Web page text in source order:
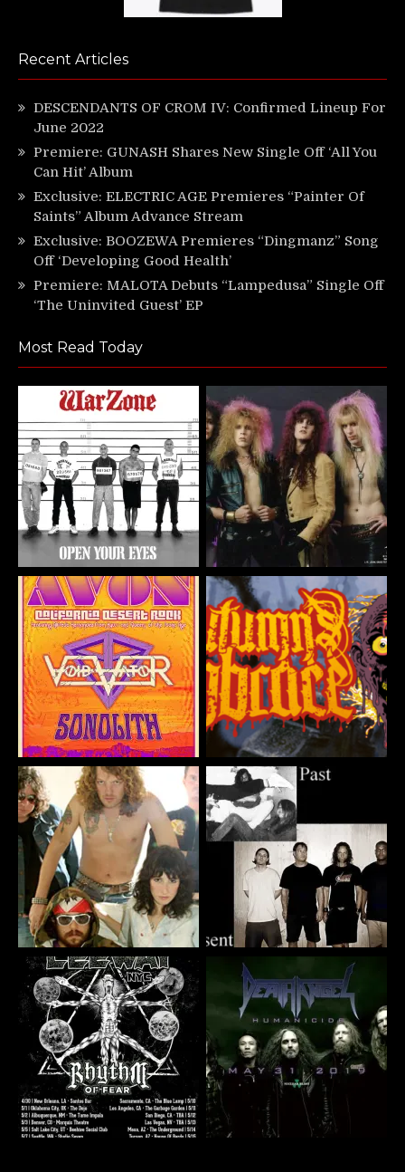
Recent Articles
DESCENDANTS OF CROM IV: Confirmed Lineup For
June 2022
Premiere: GUNASH Shares New Single Off ‘All You
Can Hit’ Album
Exclusive: ELECTRIC AGE Premieres “Painter Of
Saints” Album Advance Stream
Exclusive: BOOZEWA Premieres “Dingmanz” Song
Off ‘Developing Good Health’
Premiere: MALOTA Debuts “Lampedusa” Single Off
‘The Uninvited Guest’ EP
Most Read Today